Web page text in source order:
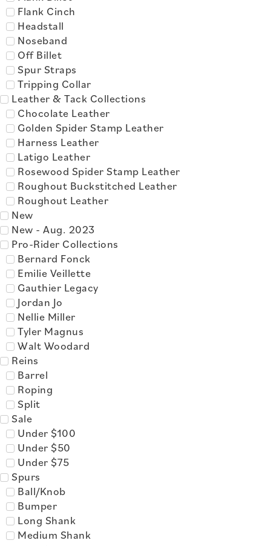
Flank Cinch
Headstall
Noseband
Off Billet
Spur Straps
Tripping Collar
Leather & Tack Collections
Chocolate Leather
Golden Spider Stamp Leather
Harness Leather
Latigo Leather
Rosewood Spider Stamp Leather
Roughout Buckstitched Leather
Roughout Leather
New
New - Aug. 2023
Pro-Rider Collections
Bernard Fonck
Emilie Veillette
Gauthier Legacy
Jordan Jo
Nellie Miller
Tyler Magnus
Walt Woodard
Reins
Barrel
Roping
Split
Sale
Under $100
Under $50
Under $75
Spurs
Ball/Knob
Bumper
Long Shank
Medium Shank